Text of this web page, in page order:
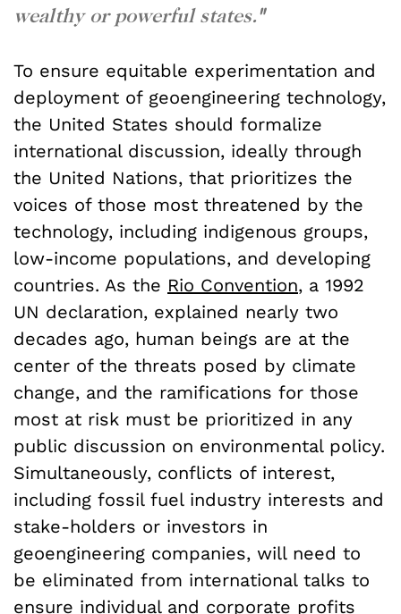
wealthy or powerful states."
To ensure equitable experimentation and
deployment of geoengineering technology,
the United States should formalize
international discussion, ideally through
the United Nations, that prioritizes the
voices of those most threatened by the
technology, including indigenous groups,
low-income populations, and developing
countries. As the Rio Convention, a 1992
UN declaration, explained nearly two
decades ago, human beings are at the
center of the threats posed by climate
change, and the ramifications for those
most at risk must be prioritized in any
public discussion on environmental policy.
Simultaneously, conflicts of interest,
including fossil fuel industry interests and
stake-holders or investors in
geoengineering companies, will need to
be eliminated from international talks to
ensure individual and corporate profits